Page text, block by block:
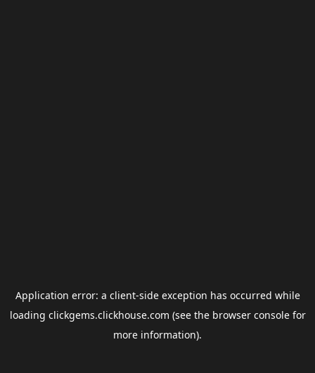
Application error: a client-side exception has occurred while
loading clickgems.clickhouse.com (see the browser consolefor
more information).